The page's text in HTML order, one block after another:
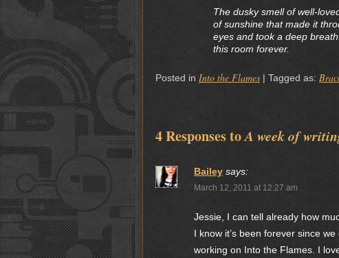
The dusky smell of well-
of sunshine that made it
eyes and took a deep
this room forever.
Posted in Into the Flames | Tagged as:
4 Responses toA week of
Bailey says:
March 12, 2011 at 12:27 am
Jessie, I can tell already how
I know it’s been forever since
working on Into the Flames. I